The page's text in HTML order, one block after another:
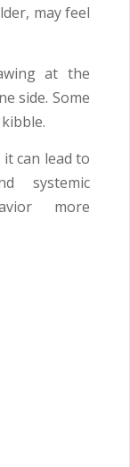
may feel
at the
side. Some
can lead to
systemic
more